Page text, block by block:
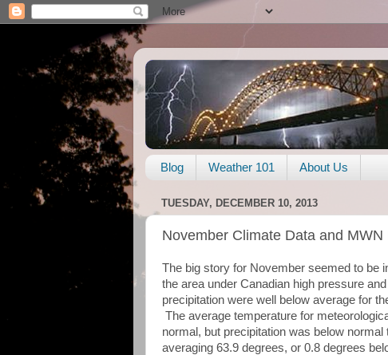
Blog Weather 101 About Us
TUESDAY, DECEMBER 10, 2013
November Climate Data and
The big story for November seemed to be
the area under Canadian high pressure
precipitation were well below average for
The average temperature for
normal, but precipitation was below
averaging 63.9 degrees, or 0.8 degrees